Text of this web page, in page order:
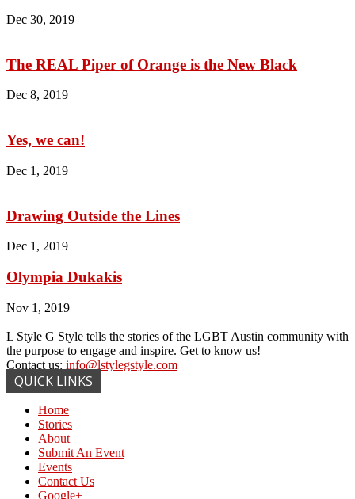
Dec 30, 2019
The REAL Piper of Orange is the New Black
Dec 8, 2019
Yes, we can!
Dec 1, 2019
Drawing Outside the Lines
Dec 1, 2019
Olympia Dukakis
Nov 1, 2019
L Style G Style tells the stories of the LGBT Austin community with
the purpose to engage and inspire. Get to know us!
Contact us: info@lstylegstyle.com
QUICK LINKS
Home
Stories
About
Submit An Event
Events
Contact Us
Google+